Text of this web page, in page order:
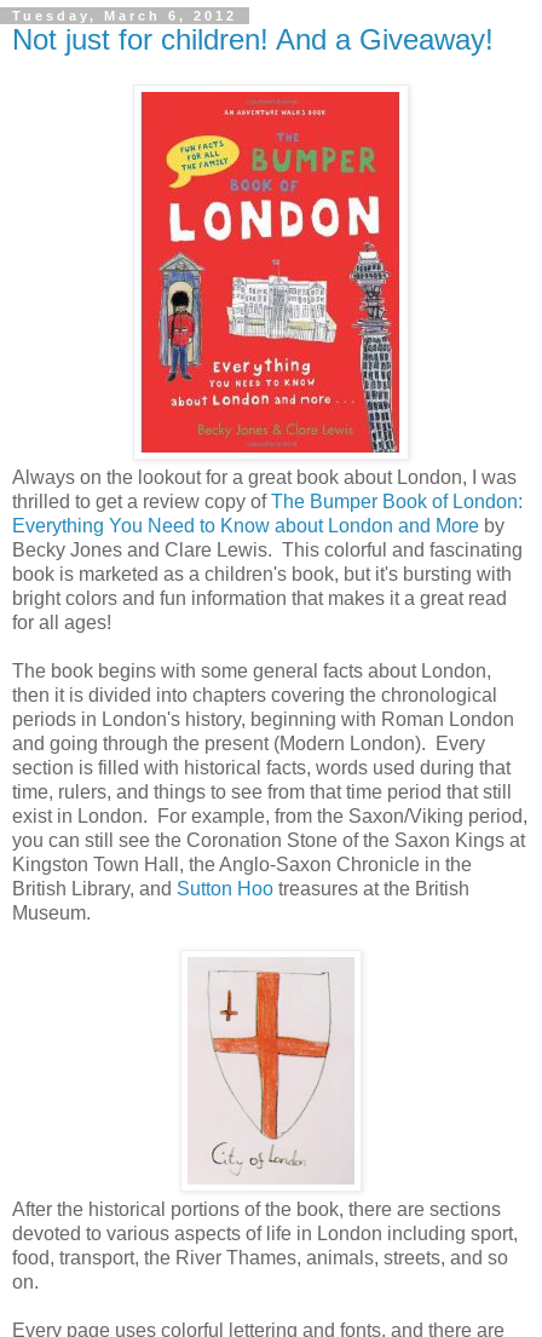
Tuesday, March 6, 2012
Not just for children! And a Giveaway!
Always on the lookout for a great book about London, I was
thrilled to get a review copy ofThe Bumper Book of London:
Everything You Need to Know about London and More by
Becky Jones and Clare Lewis. This colorful and fascinating
book is marketed as a children's book, but it's bursting with
bright colors and fun information that makes it a great read
for all ages!
The book begins with some general facts about London,
then it is divided into chapters covering the chronological
periods in London's history, beginning with Roman London
and going through the present (Modern London). Every
section is filled with historical facts, words used during that
time, rulers, and things to see from that time period that still
exist in London. For example, from the Saxon/Viking period,
you can still see the Coronation Stone of the Saxon Kings at
Kingston Town Hall, the Anglo-Saxon Chronicle in the
British Library, and Sutton Hoo treasures at the British
Museum.
After the historical portions of the book, there are sections
devoted to various aspects of life in London including sport,
food, transport, the River Thames, animals, streets, and so
on.
Every page uses colorful lettering and fonts, and there are